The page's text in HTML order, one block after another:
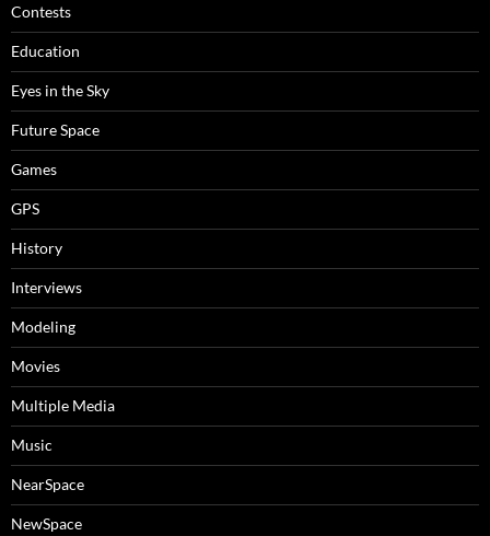
Contests
Education
Eyes in the Sky
Future Space
Games
GPS
History
Interviews
Modeling
Movies
Multiple Media
Music
NearSpace
NewSpace